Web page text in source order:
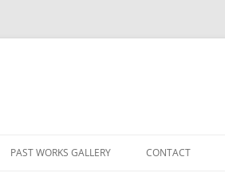
PAST WORKS GALLERY CONTACT